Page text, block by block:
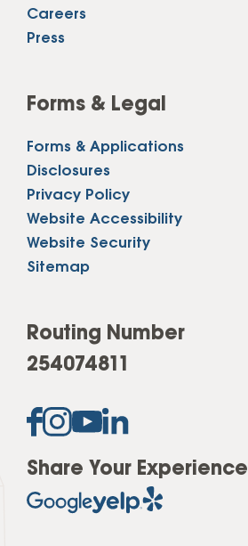
Careers
Press
Forms & Legal
Forms & Applications
Disclosures
Privacy Policy
Website Accessibility
Website Security
Sitemap
Routing Number
254074811
Share Your Experience